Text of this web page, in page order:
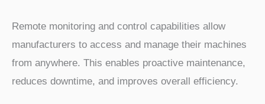
Remote monitoring and control capabilities allow
manufacturers to access and manage their machines
from anywhere. This enables proactive maintenance,
reduces downtime, and improves overall efficiency.